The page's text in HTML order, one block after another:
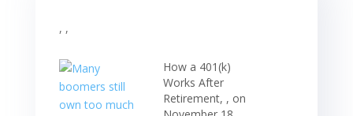
, ,
How a 401(k)
Works After
Retirement, , on